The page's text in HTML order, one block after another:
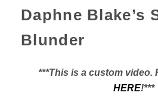
Daphne Blake’s
Blunder
***This is a custom video.
HERE!***